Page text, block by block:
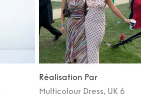
Réalisation Par
Multicolour Dress, UK 6